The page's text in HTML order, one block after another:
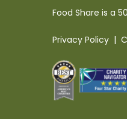
Food Share is a
Privacy Policy |